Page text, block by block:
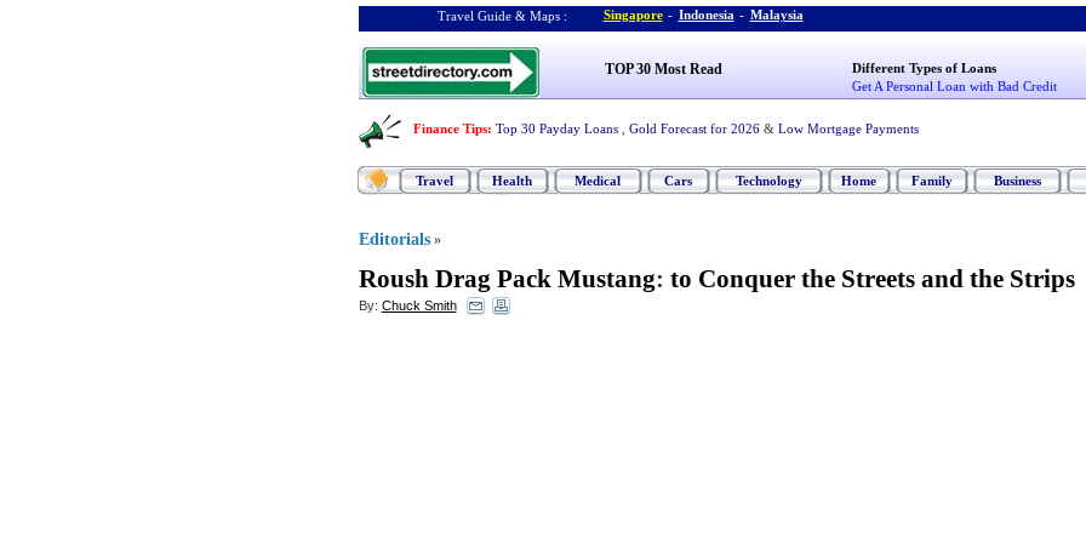
Travel Guide & Maps : Singapore - Indonesia - Malaysia
TOP 30 Most Read
Different Types of Loans
Get A Personal Loan with Bad Credit
Finance Tips: Top 30 Payday Loans Gold Forecast for 2026 & Low Mortgage Payments
Travel Health Medical Cars Technology Home Family Business
Editorials »
Roush Drag Pack Mustang: to Conquer the Streets and the Strips
By: Chuck Smith